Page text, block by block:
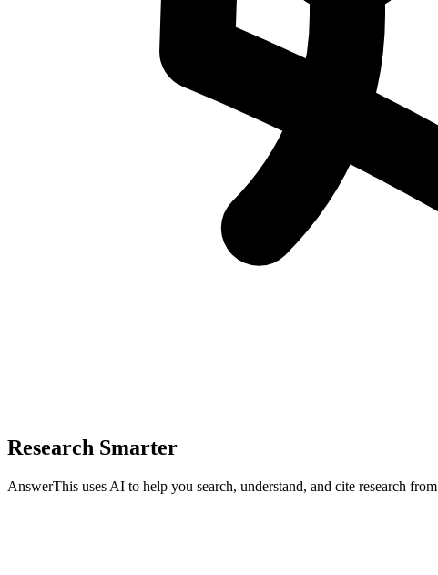
Research Smarter
AnswerThis uses AI to help you search, understand, and cite research from